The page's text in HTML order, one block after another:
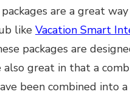
are a great
like Vacation Smart
packages are
also great in that a
been combined into